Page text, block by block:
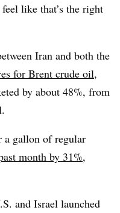
like that’s the right
Iran and both the
for Brent crude oil,
by about 48%, from
a gallon of regular
month by 31%,
and Israel launched